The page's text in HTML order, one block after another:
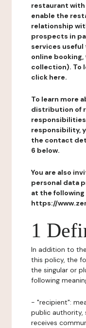
restaurant
enable the
relationship
prospects in
services useful
online
collection). To
click here.
To learn more
distribution of
responsibility,
the contact
6 below.
You are also
personal data
at the following
https://
1
In addition to
this policy, the
the singular or
following
- "recipient":
public authority,
receives